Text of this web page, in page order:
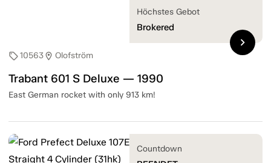
sell10563location_on Olofström
Trabant 601 S Deluxe — 1990
East German rocket with only 913 km!
Höchstes Gebot
Brokered
chevron_right
Countdown